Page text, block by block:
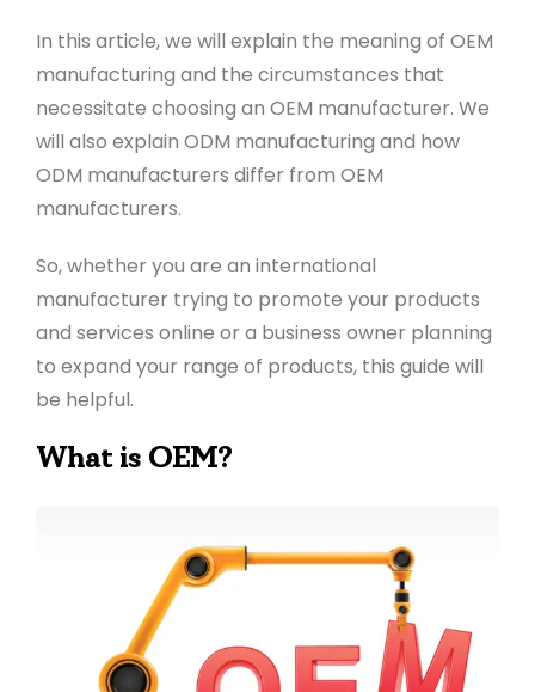
In this article, we will explain the meaning of OEM
manufacturing and the circumstances that
necessitate choosing an OEM manufacturer. We
will also explain ODM manufacturing and how
ODM manufacturers differ from OEM
manufacturers.
So, whether you are an international
manufacturer trying to promote your products
and services online or a business owner planning
to expand your range of products, this guide will
be helpful.
What is OEM?